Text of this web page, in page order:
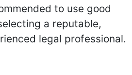
to use good
a reputable,
legal professional.